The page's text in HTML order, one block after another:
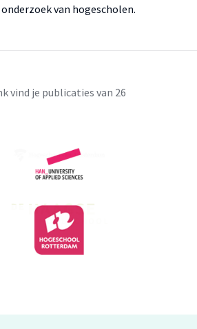
van hogescholen.
vind je publicaties van 26